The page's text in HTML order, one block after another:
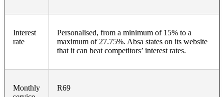
Interest
rate
Personalised, from a minimum of 15% to a
maximum of 27.75%. Absa states on its website
that it can beat competitors’ interest rates.
Monthly
R69